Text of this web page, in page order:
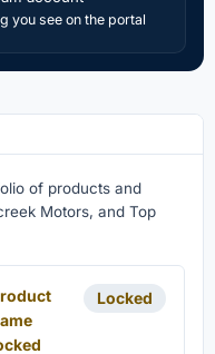
you see on the portal
of products and
Motors, and Top
Locked